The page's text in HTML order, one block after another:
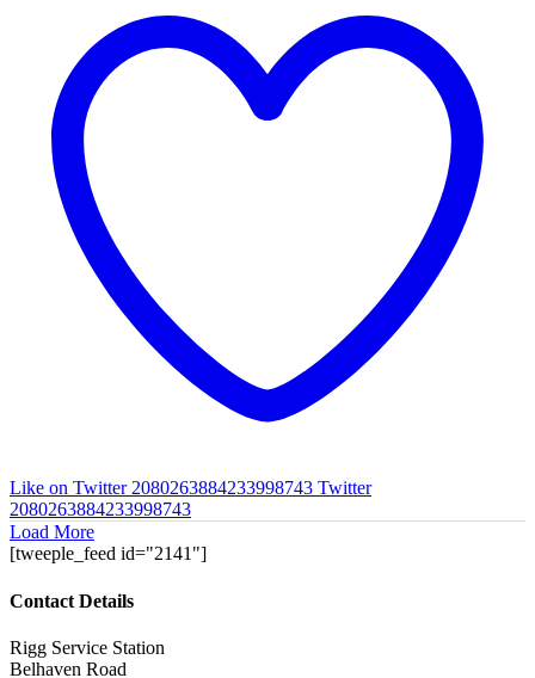
Like on Twitter 2080263884233998743 Twitter
2080263884233998743
Load More
[tweeple_feed id="2141"]
Contact Details
Rigg Service Station
Belhaven Road